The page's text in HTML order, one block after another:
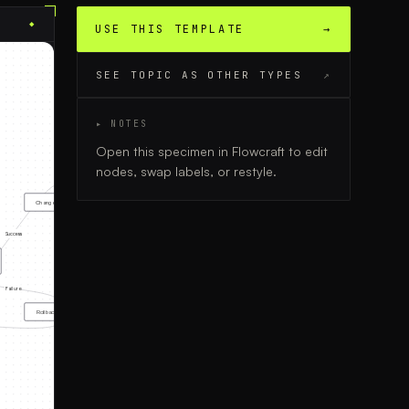
◆
Success
Failure
Change Successful
Rollback & Rework
USE THIS TEMPLATE →
SEE TOPIC AS OTHER TYPES ↗
▸ NOTES
Open this specimen in Flowcraft to edit
nodes, swap labels, or restyle.